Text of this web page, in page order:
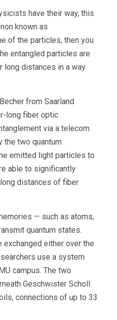
have their way, this
known as
of the particles, then you
entangled particles are
long distances in a way
from Saarland
long fiber optic
via a telecom
the two quantum
emitted light particles to
able to significantly
distances of fiber
— such as atoms,
quantum states.
either over the
use a system
campus. The two
Geschwister Scholl
connections of up to 33